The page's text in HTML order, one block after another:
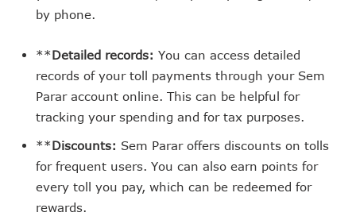
by phone.
**Detailed records: You can access detailed
records of your toll payments through your Sem
Parar account online. This can be helpful for
tracking your spending and for tax purposes.
**Discounts: Sem Parar offers discounts on tolls
for frequent users. You can also earn points for
every toll you pay, which can be redeemed for
rewards.